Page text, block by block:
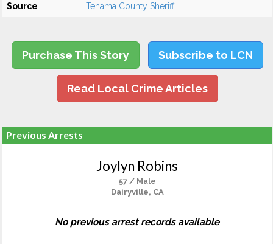
Source Tehama County Sheriff
Purchase This Story Subscribe to LCN
Read Local Crime Articles
Previous Arrests
Joylyn Robins
57 / Male
Dairyville, CA
No previous arrest records available